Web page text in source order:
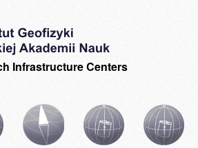
Infrastructure Centers